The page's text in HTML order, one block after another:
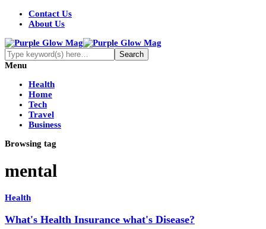
Contact Us
About Us
Menu
Health
Home
Tech
Travel
Business
Browsing tag
mental
Health
What's Health Insurance what's Disease?